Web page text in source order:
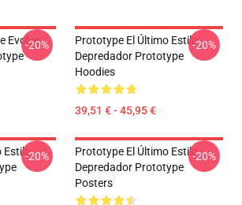
Evolve
-20%
Prototype El Último Estilo
Depredador Prototype
Hoodies
39,51 € - 45,95 €
-20%
Estilo-20%
Prototype El Último Estilo
Depredador Prototype
Posters
-20%